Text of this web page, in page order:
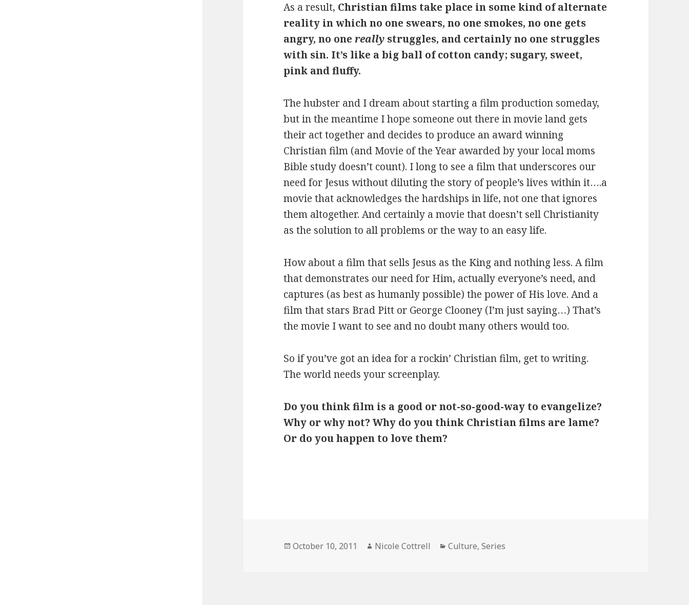
As a result, Christian films take place in some kind of alternate
reality in which no one swears, no one smokes, no one gets
angry, no onereally struggles, and certainly no one struggles
with sin. It’s like a big ball of cotton candy; sugary, sweet,
pink and fluffy.
The hubster and I dream about starting a film production someday,
but in the meantime I hope someone out there in movie land gets
their act together and decides to produce an award winning
Christian film (and Movie of the Year awarded by your local moms
Bible study doesn’t count). I long to see a film that underscores our
need for Jesus without diluting the story of people’s lives within it….a
movie that acknowledges the hardships in life, not one that ignores
them altogether. And certainly a movie that doesn’t sell Christianity
as the solution to all problems or the way to an easy life.
How about a film that sells Jesus as the King and nothing less. A film
that demonstrates our need for Him, actually everyone’s need, and
captures (as best as humanly possible) the power of His love. And a
film that stars Brad Pitt or George Clooney (I’m just saying…) That’s
the movie I want to see and no doubt many others would too.
So if you’ve got an idea for a rockin’ Christian film, get to writing.
The world needs your screenplay.
Do you think film is a good or not-so-good-way to evangelize?
Why or why not? Why do you think Christian films are lame?
Or do you happen to love them?
Posted
October 10, 2011 Author
Nicole Cottrell Categories
Culture,Series